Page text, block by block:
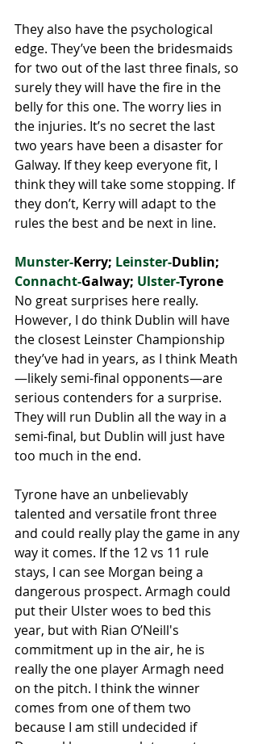
They also have the psychological
edge. They’ve been the bridesmaids
for two out of the last three finals, so
surely they will have the fire in the
belly for this one. The worry lies in
the injuries. It’s no secret the last
two years have been a disaster for
Galway. If they keep everyone fit, I
think they will take some stopping. If
they don’t, Kerry will adapt to the
rules the best and be next in line.
Munster-Kerry; Leinster-Dublin;
Connacht-Galway; Ulster-Tyrone
No great surprises here really.
However, I do think Dublin will have
the closest Leinster Championship
they’ve had in years, as I think Meath
—likely semi-final opponents—are
serious contenders for a surprise.
They will run Dublin all the way in a
semi-final, but Dublin will just have
too much in the end.
Tyrone have an unbelievably
talented and versatile front three
and could really play the game in any
way it comes. If the 12 vs 11 rule
stays, I can see Morgan being a
dangerous prospect. Armagh could
put their Ulster woes to bed this
year, but with Rian O’Neill's
commitment up in the air, he is
really the one player Armagh need
on the pitch. I think the winner
comes from one of them two
because I am still undecided if